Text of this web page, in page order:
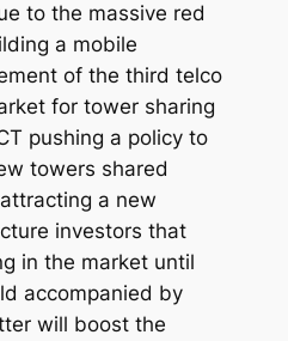
to the massive red
a mobile
of the third telco
for tower sharing
pushing a policy to
towers shared
a new
investors that
in the market until
accompanied by
will boost the